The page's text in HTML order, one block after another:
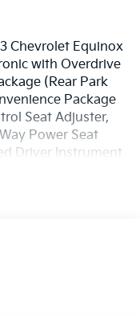
Chevrolet Equinox
with Overdrive
(Rear Park
Package
Seat Adjuster,
Power Seat
Driver Instrument
Change Alert
Jack, 3.50 Final
6 Speakers, 6-
brakes, Air
radio: SiriusXM,